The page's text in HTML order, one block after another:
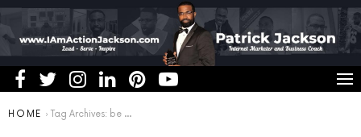
You are here:
HOME Tag Archives: be excited